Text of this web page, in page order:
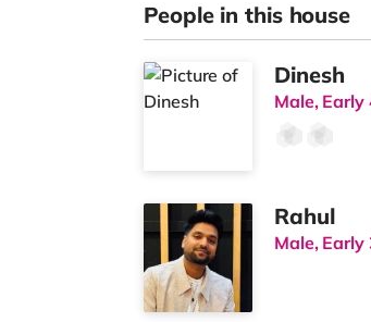
People in this house
Dinesh
Male, Early
Rahul
Male, Early